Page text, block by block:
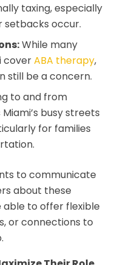
taxing, especially
setbacks occur.
While many
coverABA therapy,
still be a concern.
to and from
busy streets
for families
to communicate
about these
able to offer flexible
or connections to